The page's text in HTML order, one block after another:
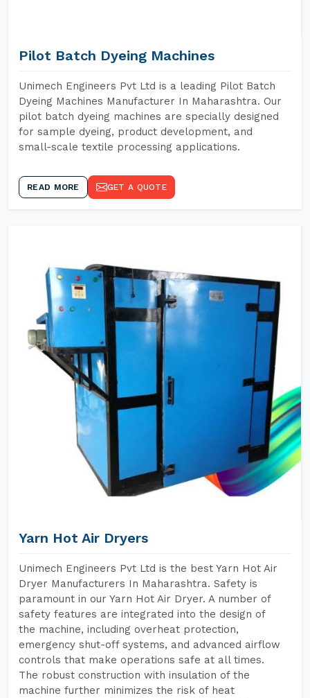
Pilot Batch Dyeing Machines
Unimech Engineers Pvt Ltd is a leading Pilot Batch
Dyeing Machines Manufacturer In Maharashtra. Our
pilot batch dyeing machines are specially designed
for sample dyeing, product development, and
small-scale textile processing applications.
READ MORE GET A QUOTE
Yarn Hot Air Dryers
Unimech Engineers Pvt Ltd is the best Yarn Hot Air
Dryer Manufacturers In Maharashtra. Safety is
paramount in our Yarn Hot Air Dryer. A number of
safety features are integrated into the design of
the machine, including overheat protection,
emergency shut-off systems, and advanced airflow
controls that make operations safe at all times.
The robust construction with insulation of the
machine further minimizes the risk of heat